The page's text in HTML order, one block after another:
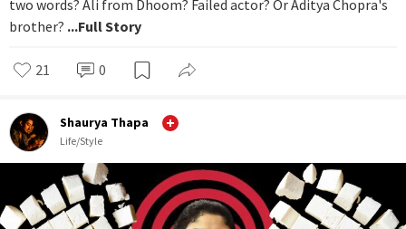
two words? Ali from Dhoom? Failed actor? Or Aditya Chopra's
brother? ...Full Story
21 0
Shaurya Thapa
Life/Style